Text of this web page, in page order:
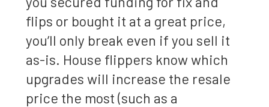
flips or bought it at a great price,
you’ll only break even if you sell it
as-is. House flippers know which
upgrades will increase the resale
price the most (such as a